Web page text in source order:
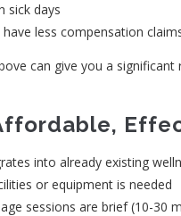
sick days
have less compensation
can give you a significant
into already existing
or equipment is needed
sessions are brief (10-30